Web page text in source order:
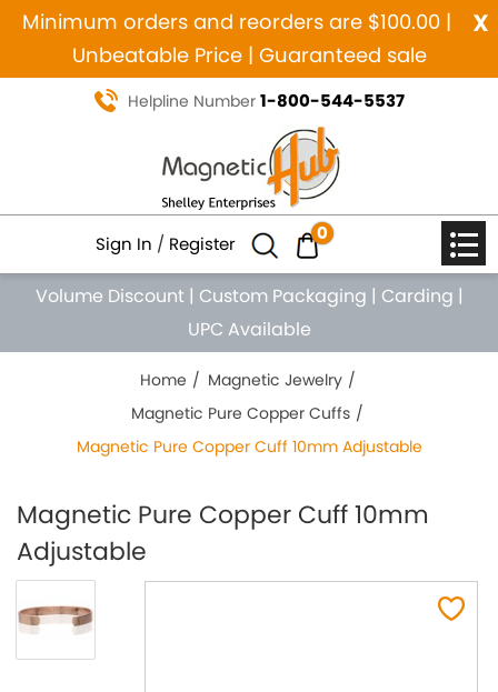
x
Minimum orders and reorders are $100.00 |
Unbeatable Price | Guaranteed sale
Helpline Number 1-800-544-5537
Sign In / Register 0
Volume Discount | Custom Packaging | Carding |
UPC Available
Home
Magnetic Jewelry
Magnetic Pure Copper Cuffs
Magnetic Pure Copper Cuff 10mm Adjustable
Magnetic Pure Copper Cuff 10mm
Adjustable